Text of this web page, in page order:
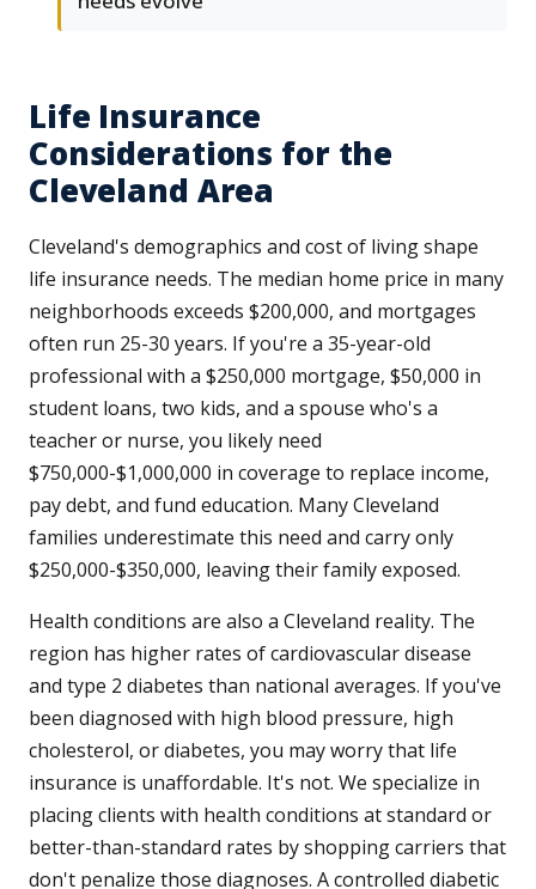
Life Insurance
Considerations for the
Cleveland Area
Cleveland's demographics and cost of living shape
life insurance needs. The median home price in many
neighborhoods exceeds $200,000, and mortgages
often run 25-30 years. If you're a 35-year-old
professional with a $250,000 mortgage, $50,000 in
student loans, two kids, and a spouse who's a
teacher or nurse, you likely need
$750,000-$1,000,000 in coverage to replace income,
pay debt, and fund education. Many Cleveland
families underestimate this need and carry only
$250,000-$350,000, leaving their family exposed.
Health conditions are also a Cleveland reality. The
region has higher rates of cardiovascular disease
and type 2 diabetes than national averages. If you've
been diagnosed with high blood pressure, high
cholesterol, or diabetes, you may worry that life
insurance is unaffordable. It's not. We specialize in
placing clients with health conditions at standard or
better-than-standard rates by shopping carriers that
don't penalize those diagnoses. A controlled diabetic